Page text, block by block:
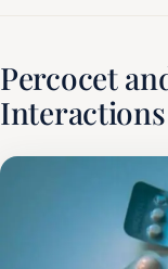
Percocet
Interactions